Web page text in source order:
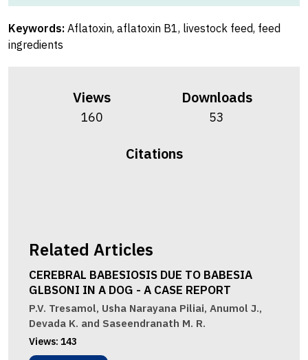
Keywords: Aflatoxin, aflatoxin B1, livestock feed, feed
ingredients
Views
160
Downloads
53
Citations
Related Articles
CEREBRAL BABESIOSIS DUE TO BABESIA
GLBSONI IN A DOG - A CASE REPORT
P.V. Tresamol, Usha Narayana Piliai, Anumol J.,
Devada K. and Saseendranath M. R.
Views: 143